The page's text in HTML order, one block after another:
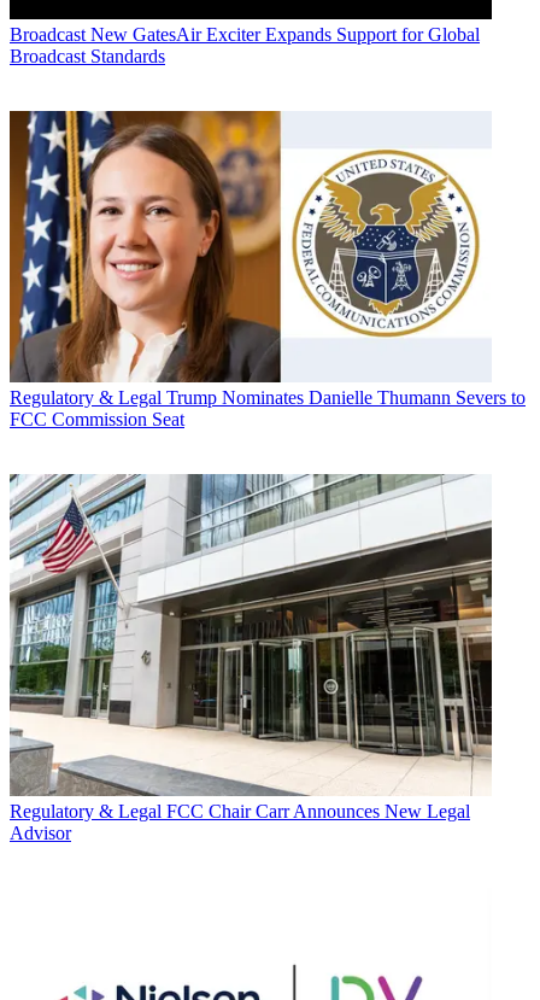
Broadcast New GatesAir Exciter Expands Support for Global
Broadcast Standards
Regulatory & Legal Trump Nominates Danielle Thumann Severs to
FCC Commission Seat
Regulatory & Legal FCC Chair Carr Announces New Legal
Advisor